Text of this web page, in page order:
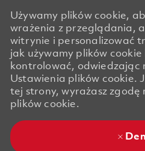
Używamy plików cookie,
wrażenia z przeglądania,
witrynie i personalizować
jak używamy plików cookie
kontrolować, odwiedzając
Ustawienia plików cookie.
tej strony, wyrażasz zgodę
plików cookie.